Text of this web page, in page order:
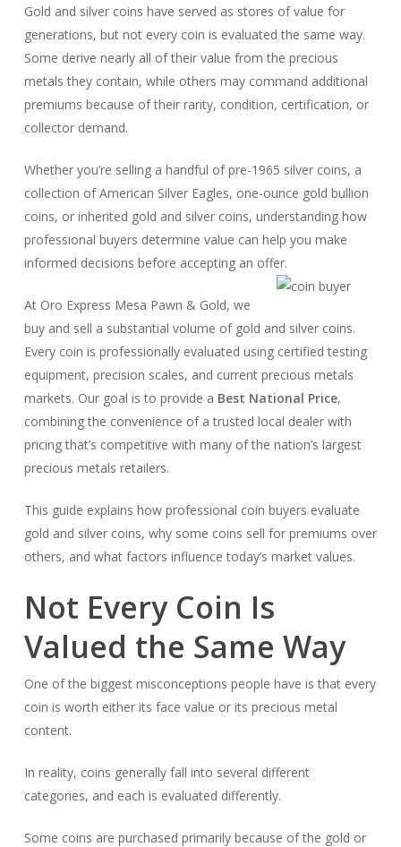
Gold and silver coins have served as stores of value for
generations, but not every coin is evaluated the same way.
Some derive nearly all of their value from the precious
metals they contain, while others may command additional
premiums because of their rarity, condition, certification, or
collector demand.
Whether you’re selling a handful of pre-1965 silver coins, a
collection of American Silver Eagles, one-ounce gold bullion
coins, or inherited gold and silver coins, understanding how
professional buyers determine value can help you make
informed decisions before accepting an offer.
At Oro Express Mesa Pawn & Gold, we
buy and sell a substantial volume of gold and silver coins.
Every coin is professionally evaluated using certified testing
equipment, precision scales, and current precious metals
markets. Our goal is to provide a Best National Price,
combining the convenience of a trusted local dealer with
pricing that’s competitive with many of the nation’s largest
precious metals retailers.
This guide explains how professional coin buyers evaluate
gold and silver coins, why some coins sell for premiums over
others, and what factors influence today’s market values.
Not Every Coin Is
Valued the Same Way
One of the biggest misconceptions people have is that every
coin is worth either its face value or its precious metal
content.
In reality, coins generally fall into several different
categories, and each is evaluated differently.
Some coins are purchased primarily because of the gold or